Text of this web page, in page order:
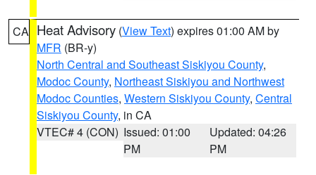
CA Heat Advisory (View Text) expires 01:00 AM by
MFR (BR-y)
North Central and Southeast Siskiyou County,
Modoc County, Northeast Siskiyou and Northwest
Modoc Counties, Western Siskiyou County, Central
Siskiyou County, in CA
VTEC# 4 (CON) Issued: 01:00
PM
Updated: 04:26
PM